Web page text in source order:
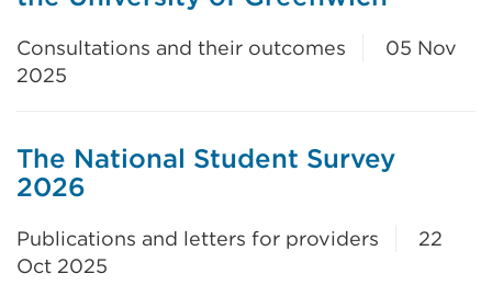
Consultations and their outcomes
05 Nov
2025
The National Student Survey
2026
Publications and letters for providers
22
Oct 2025